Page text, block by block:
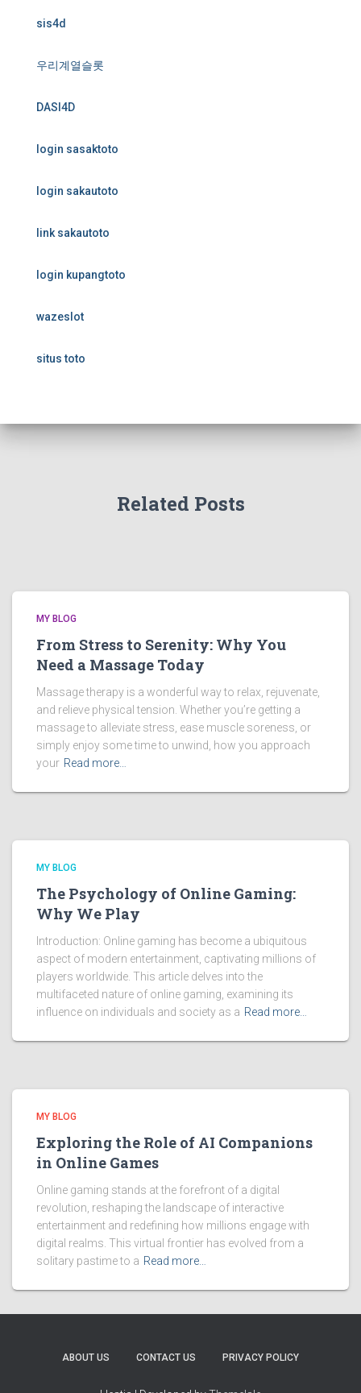
sis4d
우리계열슬롯
DASI4D
login sasaktoto
login sakautoto
link sakautoto
login kupangtoto
wazeslot
situs toto
Related Posts
MY BLOG
From Stress to Serenity: Why You
Need a Massage Today
Massage therapy is a wonderful way to relax, rejuvenate,
and relieve physical tension. Whether you’re getting a
massage to alleviate stress, ease muscle soreness, or
simply enjoy some time to unwind, how you approach
your Read more…
MY BLOG
The Psychology of Online Gaming:
Why We Play
Introduction: Online gaming has become a ubiquitous
aspect of modern entertainment, captivating millions of
players worldwide. This article delves into the
multifaceted nature of online gaming, examining its
influence on individuals and society as a Read more…
MY BLOG
Exploring the Role of AI Companions
in Online Games
Online gaming stands at the forefront of a digital
revolution, reshaping the landscape of interactive
entertainment and redefining how millions engage with
digital realms. This virtual frontier has evolved from a
solitary pastime to a Read more…
ABOUT US CONTACT US PRIVACY POLICY